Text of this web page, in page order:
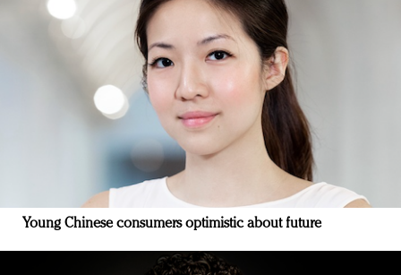
Young Chinese consumers optimistic about future